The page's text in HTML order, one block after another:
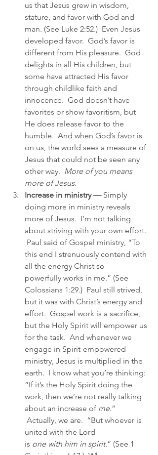
us that Jesus grew in wisdom,
stature, and favor with God and
man. (See Luke 2:52.)  Even Jesus
developed favor.  God’s favor is
different from His pleasure.  God
delights in all His children, but
some have attracted His favor
through childlike faith and
innocence.  God doesn’t have
favorites or show favoritism, but
He does release favor to the
humble.  And when God’s favor is
on us, the world sees a measure of
Jesus that could not be seen any
other way. More of you means
more of Jesus.
Increase in ministry — Simply
doing more in ministry reveals
more of Jesus.  I’m not talking
about striving with your own effort.
Paul said of Gospel ministry, “To
this end I strenuously contend with
all the energy Christ so
powerfully works in me.” (See
Colossians 1:29.)  Paul still strived,
but it was with Christ’s energy and
effort.  Gospel work is a sacrifice,
but the Holy Spirit will empower us
for the task.  And whenever we
engage in Spirit-empowered
ministry, Jesus is multiplied in the
earth.  I know what you’re thinking:
“If it’s the Holy Spirit doing the
work, then we’re not really talking
about an increase of me.”
Actually, we are.  “But whoever is
united with the Lord
is one with him in spirit.” (See 1